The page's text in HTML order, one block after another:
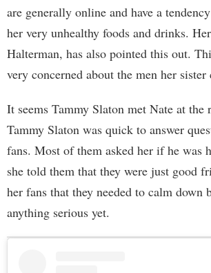
are generally online and have a
her very unhealthy foods and drinks.
Halterman, has also pointed this out.
very concerned about the men her sister
It seems Tammy Slaton met Nate at
Tammy Slaton was quick to answer
fans. Most of them asked her if he was
she told them that they were just good
her fans that they needed to calm down
anything serious yet.